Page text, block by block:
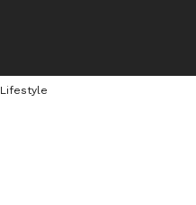
Lifestyle